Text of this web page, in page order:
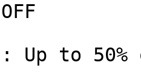
Up to